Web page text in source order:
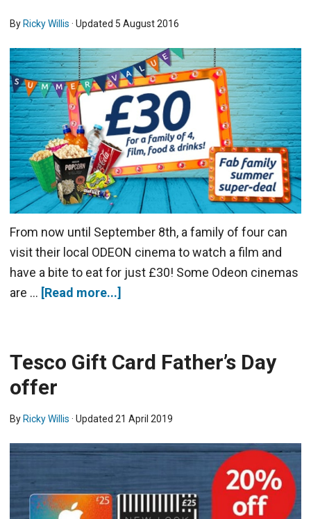
By Ricky Willis · Updated 5 August 2016
From now until September 8th, a family of four can
visit their local ODEON cinema to watch a film and
have a bite to eat for just £30! Some Odeon cinemas
are … [Read more...]
Tesco Gift Card Father’s Day
offer
ByRicky Willis · Updated 21 April 2019